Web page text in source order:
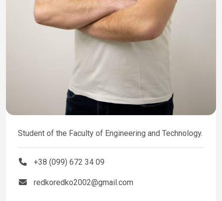
Student of the Faculty of Engineering and Technology.
+38 (099) 672 34 09
redkoredko2002@gmail.com